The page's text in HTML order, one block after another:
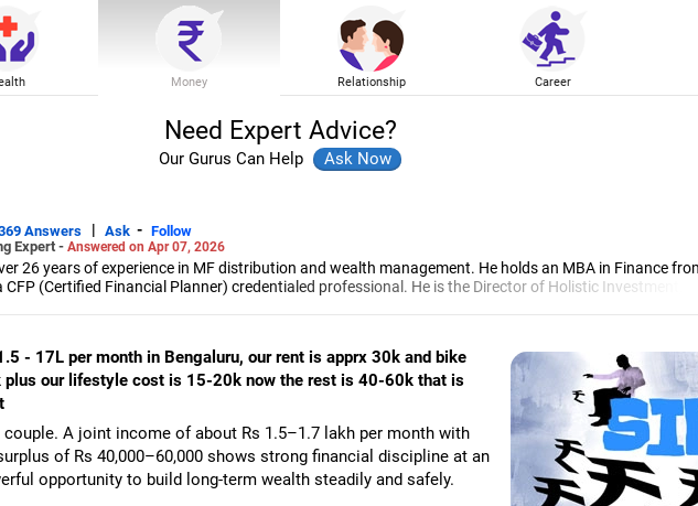
Money Relationship Career
Need Expert Advice?
Our Gurus Can Help
Answers | Ask - Follow
Expert - Answered on Apr 07, 2026
26 years of experience in MF distribution and wealth management. He holds an MBA in Finance
(Certified Financial Planner) credentialed professional. He is the Director of Holistic Investment, a
and other investment solutions.
- 17L per month in Bengaluru, our rent is apprx 30k and bike
our lifestyle cost is 15-20k now the rest is 40-60k that is
couple. A joint income of about Rs 1.5–1.7 lakh per month with
of Rs 40,000–60,000 shows strong financial discipline at an
opportunity to build long-term wealth steadily and safely.